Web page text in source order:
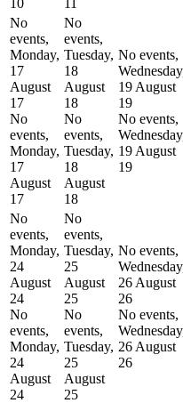
10
11
No
events,
Monday,
17
August
17
No
events,
Monday,
17
August
17
No
events,
Tuesday,
18
August
18
No
events,
Tuesday,
18
August
18
No events,
19 August
19
No events,
19 August
19
No
events,
Monday,
24
August
24
No
events,
Monday,
24
August
24
No
events,
Tuesday,
25
August
25
No
events,
Tuesday,
25
August
25
No events,
26 August
26
No events,
26 August
26